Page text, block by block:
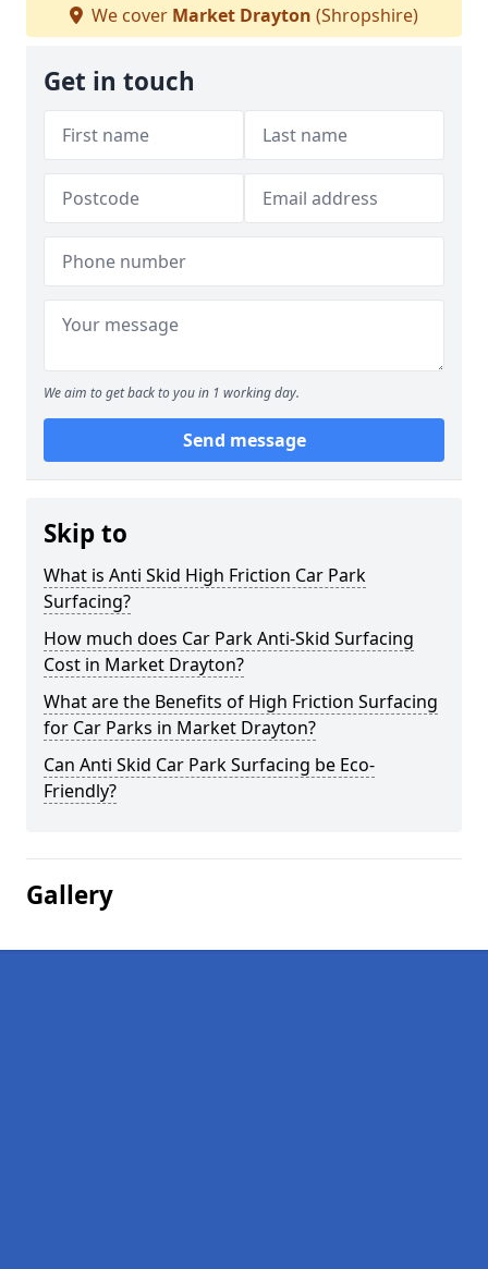
We cover Market Drayton (Shropshire)
Get in touch
We aim to get back to you in 1 working day.
Send message
Skip to
What is Anti Skid High Friction Car Park
Surfacing?
How much does Car Park Anti-Skid Surfacing
Cost in Market Drayton?
What are the Benefits of High Friction Surfacing
for Car Parks in Market Drayton?
Can Anti Skid Car Park Surfacing be Eco-
Friendly?
Gallery